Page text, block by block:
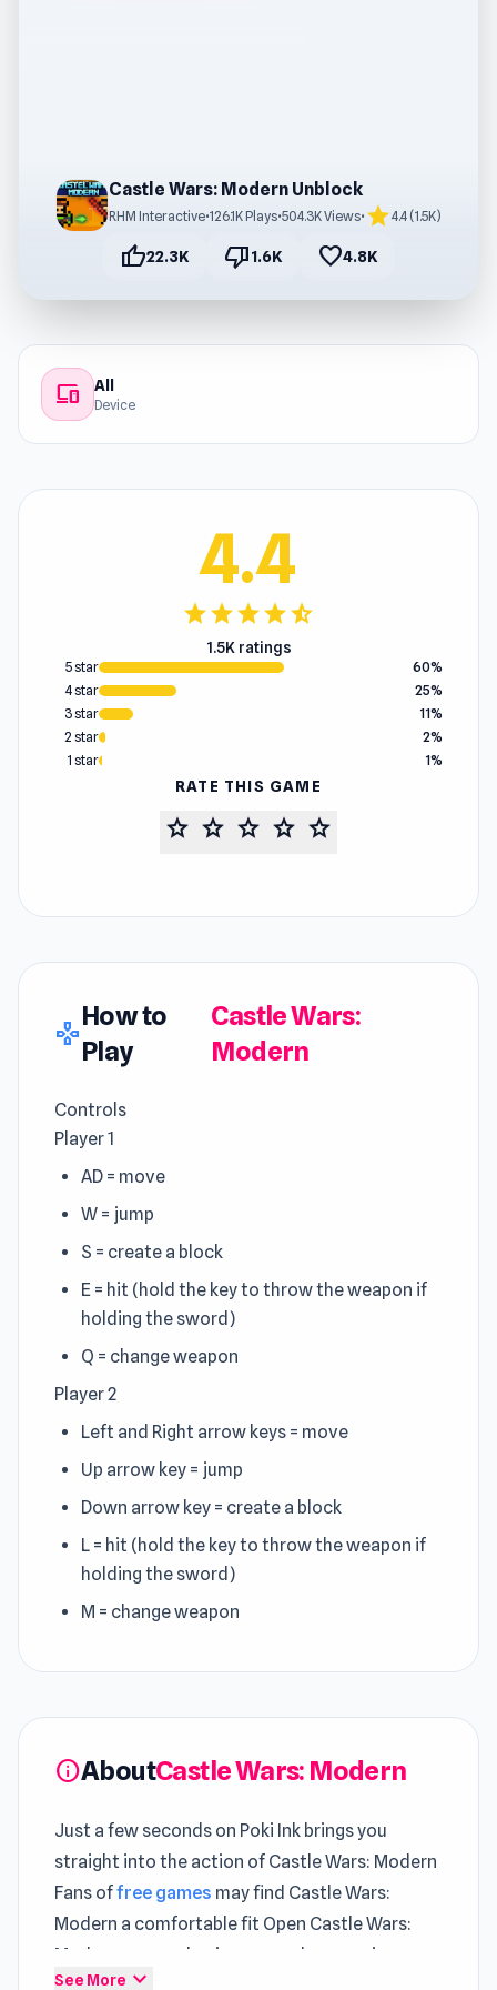
Castle Wars: Modern Unblock
RHM Interactive•126.1K Plays•504.3K Views• star4.4 (1.5K)
thumb_up22.3K thumb_down1.6K favorite4.8K
devices All
Device
4.4
starstarstarstarstar_half
1.5K ratings
5 star
60%
4 star
25%
3 star
11%
2 star
2%
1 star
1%
RATE THIS GAME
star star star star star
gamepad
How to
Play
Castle Wars:
Modern
Controls
Player 1
AD = move
W = jump
S = create a block
E = hit (hold the key to throw the weapon if
holding the sword)
Q = change weapon
Player 2
Left and Right arrow keys = move
Up arrow key = jump
Down arrow key = create a block
L = hit (hold the key to throw the weapon if
holding the sword)
M = change weapon
infoAboutCastle Wars: Modern
Just a few seconds on Poki Ink brings you
straight into the action of Castle Wars: Modern
Fans offree games may find Castle Wars:
Modern a comfortable fit Open Castle Wars:
Modern now and enjoy a seamless gaming
See More expand_more